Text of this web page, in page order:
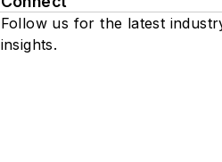
Follow us for the latest
insights.